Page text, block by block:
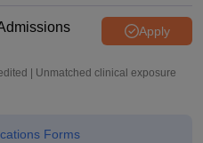
Apply
| Unmatched clinical exposure
Forms